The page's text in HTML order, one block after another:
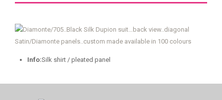
Info:Silk shirt / pleated panel